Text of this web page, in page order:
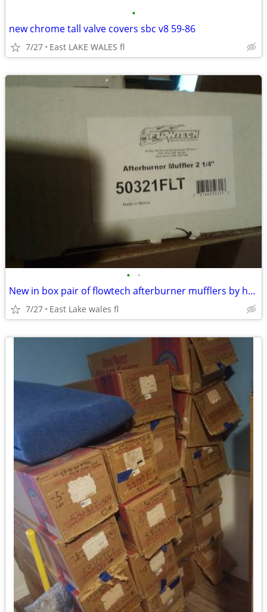
•
new chrome tall valve covers sbc v8 59-86
7/27 East LAKE WALES fl
• •
New in box pair of flowtech afterburner mufflers by holley
7/27 East Lake wales fl